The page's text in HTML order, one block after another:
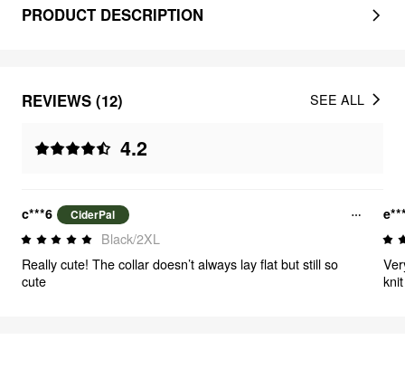
PRODUCT DESCRIPTION
REVIEWS (12)
4.2
SEE ALL
c***6 CiderPal
Black/2XL
Really cute! The collar doesn’t always lay flat but still so
cute